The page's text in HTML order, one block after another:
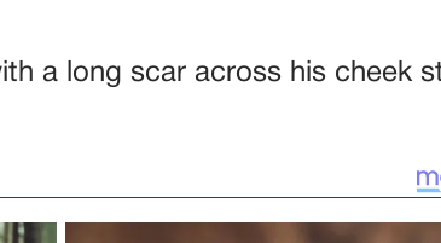
a long scar across his cheek